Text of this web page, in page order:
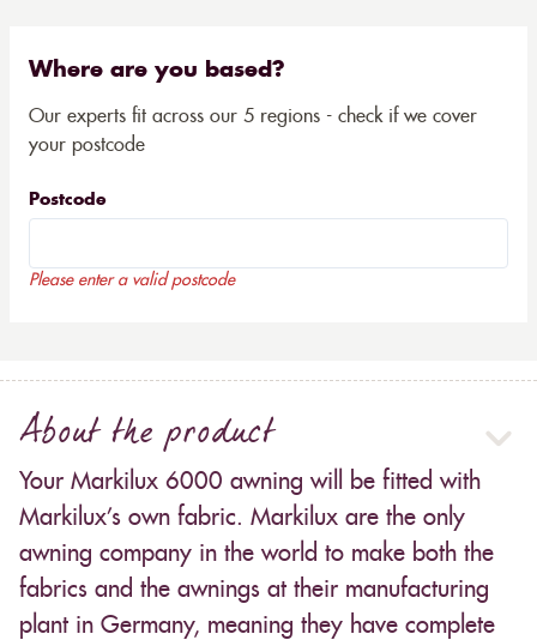
Where are you based?
Our experts fit across our 5 regions - check if we cover
your postcode
Postcode
Please enter a valid postcode
About the product
Your Markilux 6000 awning will be fitted with
Markilux’s own fabric. Markilux are the only
awning company in the world to make both the
fabrics and the awnings at their manufacturing
plant in Germany, meaning they have complete